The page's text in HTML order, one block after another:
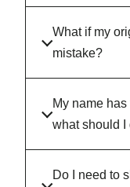
What if my
mistake?
My name
what should I
Do I need to